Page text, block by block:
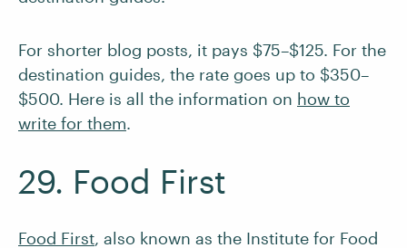
For shorter blog posts, it pays $75–$125. For the
destination guides, the rate goes up to $350–
$500. Here is all the information on how to
write for them.
29. Food First
Food First, also known as the Institute for Food